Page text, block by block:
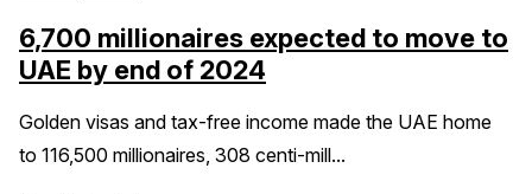
6,700 millionaires expected to move to
UAE by end of 2024
Golden visas and tax-free income made the UAE home
to 116,500 millionaires, 308 centi-mill...